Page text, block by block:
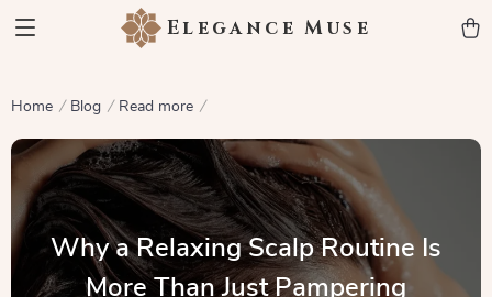
Elegance Muse
Home Blog Read more
Why a Relaxing Scalp Routine Is
More Than Just Pampering